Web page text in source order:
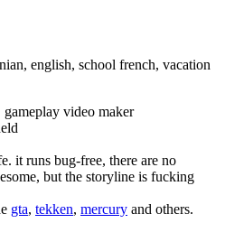
english, school french, vacation
gameplay video maker
it runs bug-free, there are no
but the storyline is fucking
gta, tekken, mercury and others.